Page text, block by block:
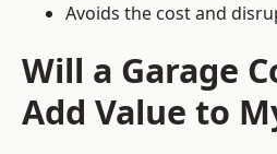
Avoids the cost and
Will a Garage
Add Value to